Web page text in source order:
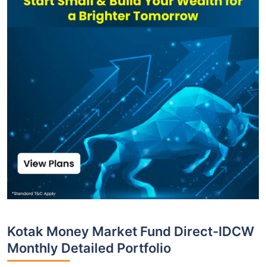
Kotak Money Market Fund Direct-IDCW
Monthly Detailed Portfolio